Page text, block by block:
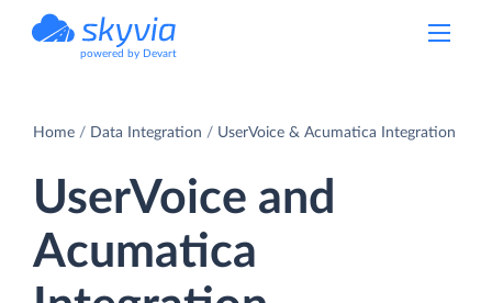
powered by Devart
Home Data Integration UserVoice & Acumatica Integration
UserVoice and
Acumatica